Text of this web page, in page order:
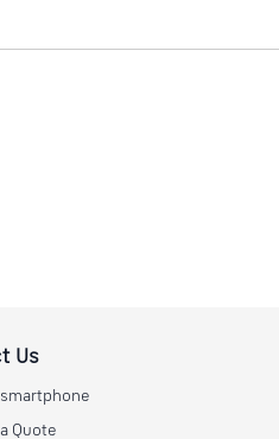
Us
smartphone
Quote